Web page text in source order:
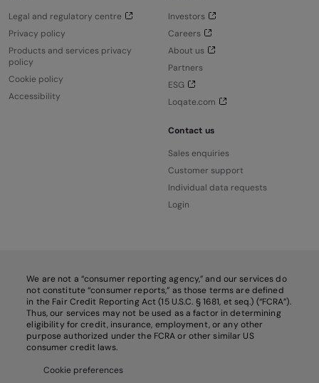
Legal and regulatory centre
Privacy policy
Products and services privacy
policy
Cookie policy
Accessibility
Investors
Careers
About us
Partners
ESG
Loqate.com
Contact us
Sales enquiries
Customer support
Individual data requests
Login
We are not a “consumer reporting agency,” and our services do
not constitute “consumer reports,” as those terms are defined
in the Fair Credit Reporting Act (15 U.S.C. § 1681, et seq.) (“FCRA”).
Thus, our services may not be used as a factor in determining
eligibility for credit, insurance, employment, or any other
purpose authorized under the FCRA or other similar US
consumer credit laws.
Cookie preferences